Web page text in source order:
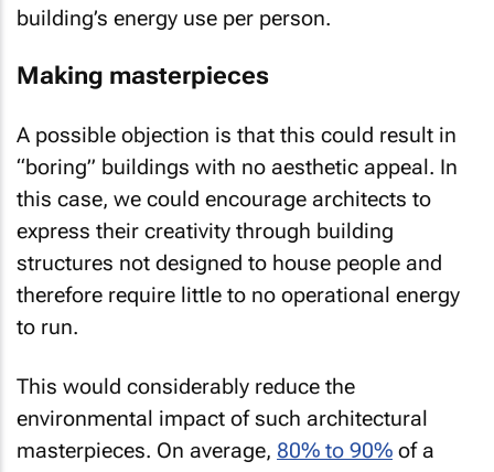
building’s energy use per person.
Making masterpieces
A possible objection is that this could result in
“boring” buildings with no aesthetic appeal. In
this case, we could encourage architects to
express their creativity through building
structures not designed to house people and
therefore require little to no operational energy
to run.
This would considerably reduce the
environmental impact of such architectural
masterpieces. On average, 80% to 90% of a